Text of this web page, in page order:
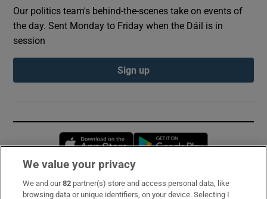
Our politics team's behind-the-scenes take on events of
the day. Sent Monday to Friday when the Dáil is in
session
Sign up
Opens in new window
Subscribe
We value your privacy
We and our82 partner(s) store and access personal data, like
browsing data or unique identifiers, on your device. Selecting I